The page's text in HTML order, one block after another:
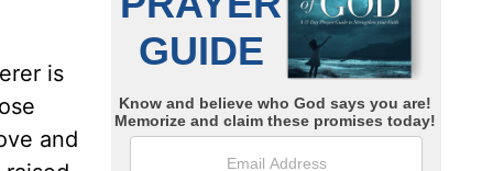
is
and